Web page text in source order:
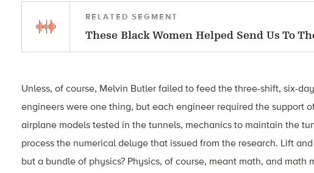
RELATED SEGMENT
These Black Women Helped Send Us To
Unless, of course, Melvin Butler failed to feed the three-shift, six-
engineers were one thing, but each engineer required the support
airplane models tested in the tunnels, mechanics to maintain the
process the numerical deluge that issued from the research. Lift
but a bundle of physics? Physics, of course, meant math, and